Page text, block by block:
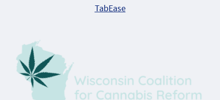
TabEase